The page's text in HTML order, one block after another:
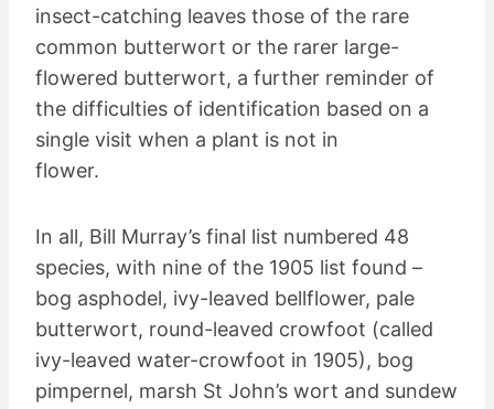
insect-catching leaves those of the rare
common butterwort or the rarer large-
flowered butterwort, a further reminder of
the difficulties of identification based on a
single visit when a plant is not in
flower.
In all, Bill Murray’s final list numbered 48
species, with nine of the 1905 list found –
bog asphodel, ivy-leaved bellflower, pale
butterwort, round-leaved crowfoot (called
ivy-leaved water-crowfoot in 1905), bog
pimpernel, marsh St John’s wort and sundew